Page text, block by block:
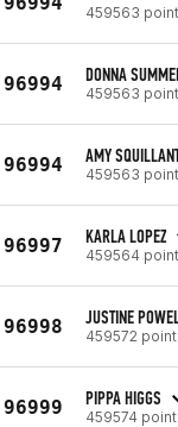
459563
96994 DONNA
459563
96994 AMY
459563
96997 KARLA LOPEZ
459564
96998 JUSTINE
459572
96999 PIPPA HIGGS
459574